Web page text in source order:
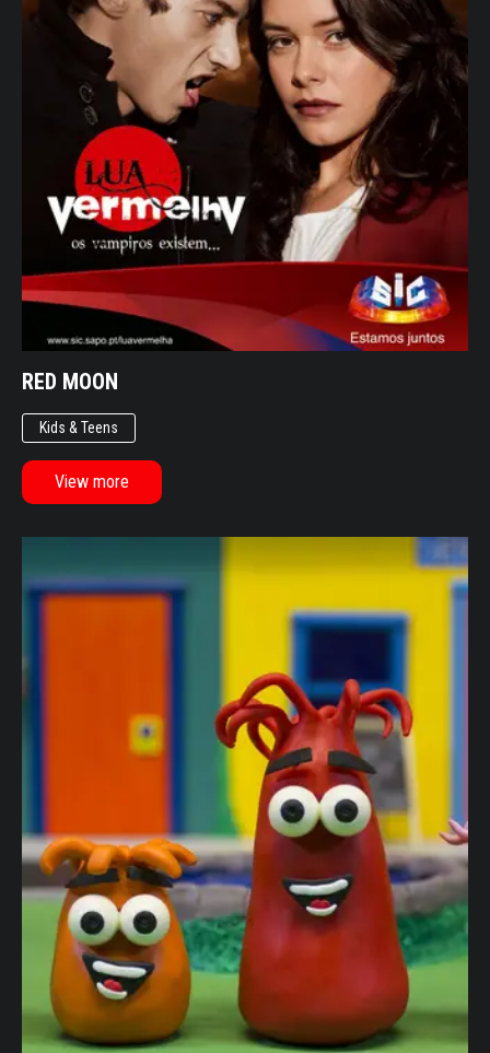
ENTERTAINMENT
OTHER
RED MOON
Kids & Teens
View more
SERIES
DOCUMENTARIES
LIFESTYLE
ENTERTAINMENT
KIDS & TEENS
OTHER